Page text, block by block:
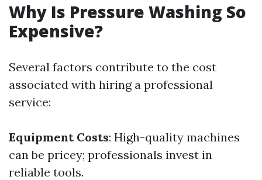
Why Is Pressure Washing So
Expensive?
Several factors contribute to the cost
associated with hiring a professional
service:
Equipment Costs: High-quality machines
can be pricey; professionals invest in
reliable tools.